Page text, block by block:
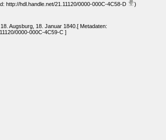
http://hdl.handle.net/21.11120/0000-000C-4C58-D
)
Augsburg, 18. Januar 1840.[ Metadaten:
0000-000C-4C59-C ]